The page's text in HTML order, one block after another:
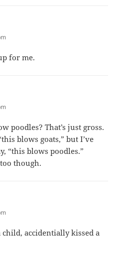
for me.
poodles? That’s just gross.
blows goats,” but I’ve
“this blows poodles.”
though.
accidentially kissed a